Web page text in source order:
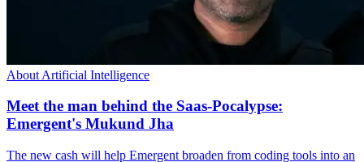
About Artificial Intelligence
Meet the man behind the Saas-Pocalypse:
Emergent's Mukund Jha
The new cash will help Emergent broaden from coding tools into an